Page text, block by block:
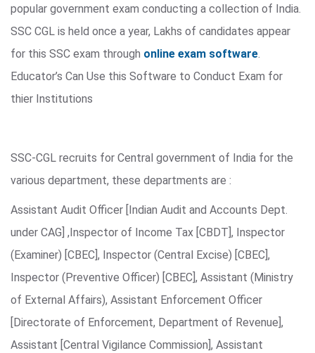
popular government exam conducting a collection of India.
SSC CGL is held once a year, Lakhs of candidates appear
for this SSC exam through online exam software.
Educator’s Can Use this Software to Conduct Exam for
thier Institutions
SSC-CGL recruits for Central government of India for the
various department, these departments are :
Assistant Audit Officer [Indian Audit and Accounts Dept.
under CAG] ,Inspector of Income Tax [CBDT], Inspector
(Examiner) [CBEC], Inspector (Central Excise) [CBEC],
Inspector (Preventive Officer) [CBEC], Assistant (Ministry
of External Affairs), Assistant Enforcement Officer
[Directorate of Enforcement, Department of Revenue],
Assistant [Central Vigilance Commission], Assistant